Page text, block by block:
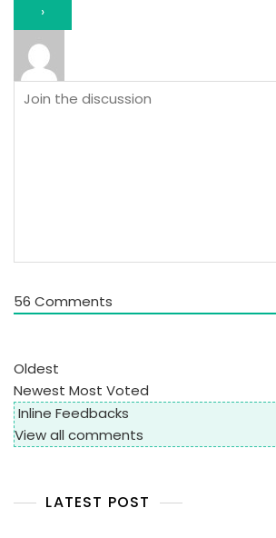
56 Comments
Oldest
Newest Most Voted
Inline Feedbacks
View all comments
LATEST POST